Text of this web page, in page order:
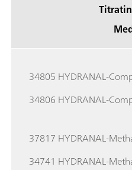
34805 HYDRANAL-
34806 HYDRANAL-
37817 HYDRANAL-
34741 HYDRANAL-